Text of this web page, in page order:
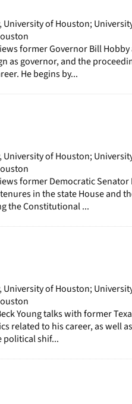
of Houston;
former Governor Bill
as governor, and the
He begins by...
of Houston;
former Democratic
in the state House and
the Constitutional ...
of Houston;
Young talks with former
related to his career, as well
political shif...